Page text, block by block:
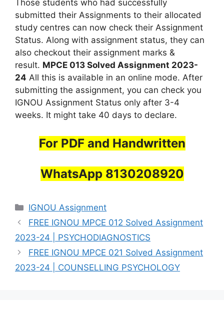
Those students who had successfully
submitted their Assignments to their allocated
study centres can now check their Assignment
Status. Along with assignment status, they can
also checkout their assignment marks &
result. MPCE 013 Solved Assignment 2023-
24 All this is available in an online mode. After
submitting the assignment, you can check you
IGNOU Assignment Status only after 3-4
weeks. It might take 40 days to declare.
For PDF and Handwritten
WhatsApp 8130208920
Categories
IGNOU Assignment
FREE IGNOU MPCE 012 Solved Assignment
2023-24 | PSYCHODIAGNOSTICS
FREE IGNOU MPCE 021 Solved Assignment
2023-24 | COUNSELLING PSYCHOLOGY